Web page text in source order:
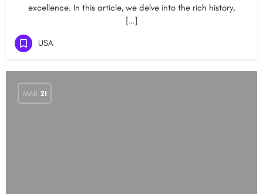
excellence. In this article, we delve into the rich history,
[…]
USA
MAR 21